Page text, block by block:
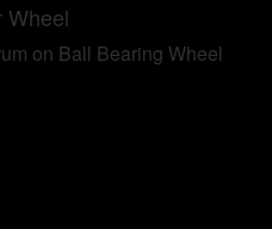
Wheel
on Ball Bearing Wheel